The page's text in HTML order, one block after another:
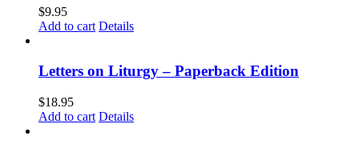
$9.95
Add to cart Details
Letters on Liturgy – Paperback Edition
$18.95
Add to cart Details